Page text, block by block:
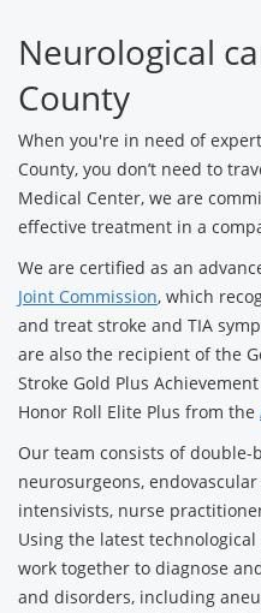
Neurological
County
When you're in need of
County, you don’t need to
Medical Center, we are
effective treatment in a
We are certified as an
Joint Commission, which
and treat stroke and TIA
are also the recipient of the
Stroke Gold Plus
Honor Roll Elite Plus from the
Our team consists of
neurosurgeons,
intensivists, nurse
Using the latest
work together to diagnose
and disorders, including